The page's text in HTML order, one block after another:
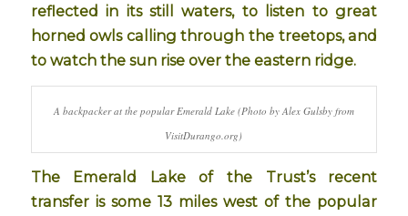
reflected in its still waters, to listen to great
horned owls calling through the treetops, and
to watch the sun rise over the eastern ridge.
A backpacker at the popular Emerald Lake (Photo by Alex Gulsby from
VisitDurango.org)
The Emerald Lake of the Trust’s recent
transfer is some 13 miles west of the popular